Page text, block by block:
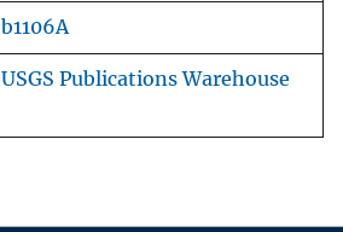
b1106A
USGS Publications Warehouse